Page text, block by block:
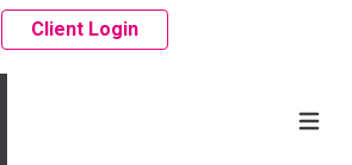
Client Login